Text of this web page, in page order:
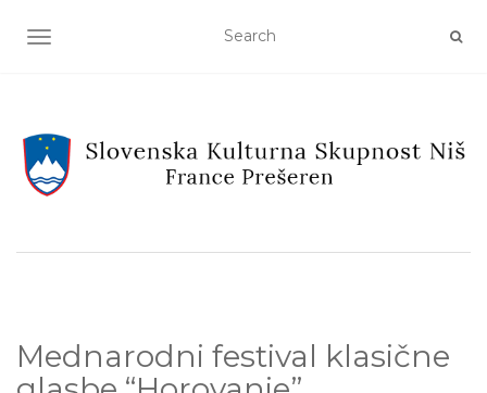
TOGGLE NAVIGATION
Mednarodni festival klasične